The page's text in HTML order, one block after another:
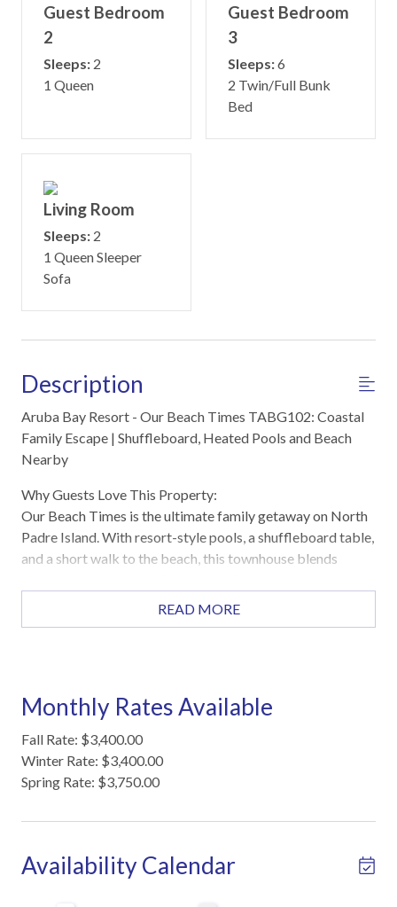
Guest Bedroom
2
Sleeps: 2
1 Queen
Guest Bedroom
3
Sleeps:6
2 Twin/Full Bunk
Bed
Living Room
Sleeps: 2
1 Queen Sleeper
Sofa
Description
Aruba Bay Resort - Our Beach Times TABG102: Coastal
Family Escape | Shuffleboard, Heated Pools and Beach
Nearby
Why Guests Love This Property:
Our Beach Times is the ultimate family getaway on North
Padre Island. With resort-style pools, a shuffleboard table,
and a short walk to the beach, this townhouse blends
Open-concept living, dining, and kitchen
relaxation
First floor master suite for easy access
Washer and dryer in home
Sleeping Arrangements
Master Bedroom (First Floor): King bed
READ MORE
Monthly Rates Available
Fall Rate: $3,400.00
Winter Rate: $3,400.00
Spring Rate: $3,750.00
Availability Calendar